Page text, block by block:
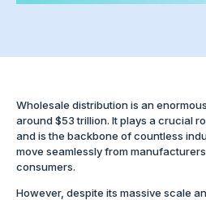
Wholesale distribution is an
around $53 trillion. It plays a crucial
and is the backbone of countless
move seamlessly from
consumers.
However, despite its massive scale